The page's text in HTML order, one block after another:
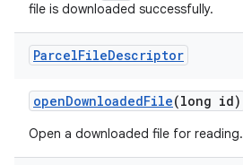
file is downloaded successfully.
ParcelFileDescriptor
openDownloadedFile(long id)
Open a downloaded file for reading.